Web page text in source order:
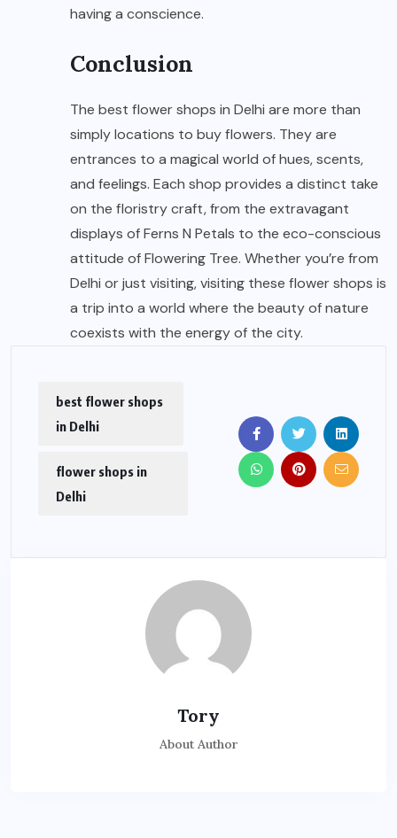
having a conscience.
Conclusion
The best flower shops in Delhi are more than
simply locations to buy flowers. They are
entrances to a magical world of hues, scents,
and feelings. Each shop provides a distinct take
on the floristry craft, from the extravagant
displays of Ferns N Petals to the eco-conscious
attitude of Flowering Tree. Whether you’re from
Delhi or just visiting, visiting these flower shops is
a trip into a world where the beauty of nature
coexists with the energy of the city.
best flower shops
in Delhi
flower shops in
Delhi
Tory
About Author